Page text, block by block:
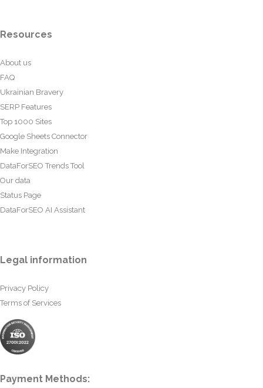
Resources
About us
FAQ
Ukrainian Bravery
SERP Features
Top 1000 Sites
Google Sheets Connector
Make Integration
DataForSEO Trends Tool
Our data
Status Page
DataForSEO AI Assistant
Legal information
Privacy Policy
Terms of Services
Payment Methods: